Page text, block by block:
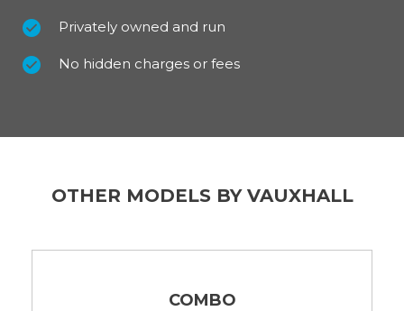
Privately owned and run
No hidden charges or fees
OTHER MODELS BY VAUXHALL
COMBO